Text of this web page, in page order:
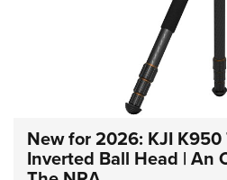
New for 2026: KJI
Inverted Ball Head | An